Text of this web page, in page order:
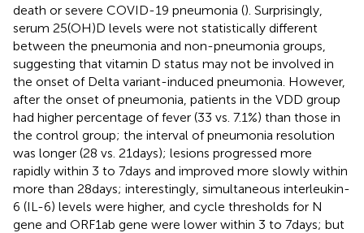
death or severe COVID-19 pneumonia (). Surprisingly,
serum 25(OH)D levels were not statistically different
between the pneumonia and non-pneumonia groups,
suggesting that vitamin D status may not be involved in
the onset of Delta variant-induced pneumonia. However,
after the onset of pneumonia, patients in the VDD group
had higher percentage of fever (33 vs. 7.1%) than those in
the control group; the interval of pneumonia resolution
was longer (28 vs. 21 days); lesions progressed more
rapidly within 3 to 7 days and improved more slowly within
more than 28 days; interestingly, simultaneous interleukin-
6 (IL-6) levels were higher, and cycle thresholds for N
gene and ORF1ab gene were lower within 3 to 7 days; but